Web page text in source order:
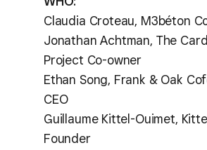
Claudia Croteau, M3béton
Jonathan Achtman, The
Project Co-owner
Ethan Song, Frank & Oak
CEO
Guillaume Kittel-Ouimet,
Founder